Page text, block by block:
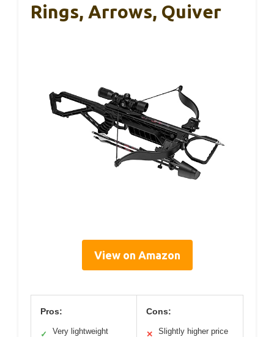
Rings, Arrows, Quiver
View on Amazon
Pros:
✓ Very lightweight
Cons:
✕ Slightly higher price